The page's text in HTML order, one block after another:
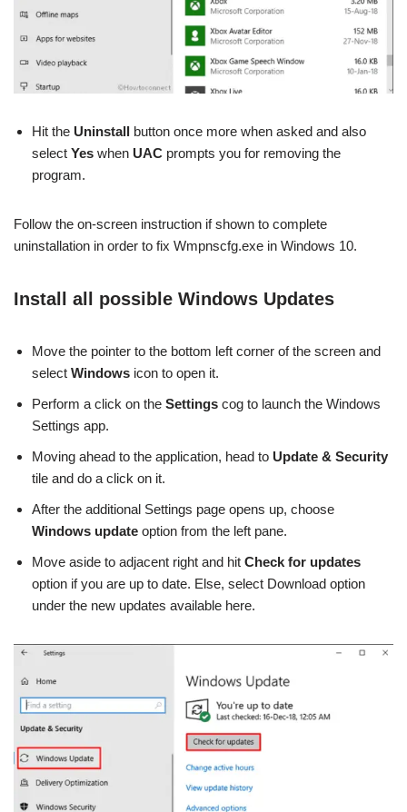
Hit the Uninstall button once more when asked and also
select Yes when UAC prompts you for removing the
program.
Follow the on-screen instruction if shown to complete
uninstallation in order to fix Wmpnscfg.exe in Windows 10.
Install all possible Windows Updates
Move the pointer to the bottom left corner of the screen and
select Windows icon to open it.
Perform a click on the Settings cog to launch the Windows
Settings app.
Moving ahead to the application, head to Update & Security
tile and do a click on it.
After the additional Settings page opens up, choose
Windows update option from the left pane.
Move aside to adjacent right and hit Check for updates
option if you are up to date. Else, select Download option
under the new updates available here.